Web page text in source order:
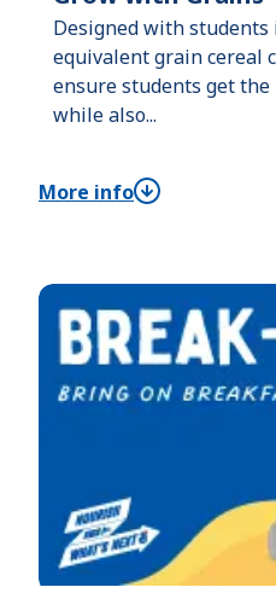
Designed with students
equivalent grain cereal
ensure students get
while also...
More info